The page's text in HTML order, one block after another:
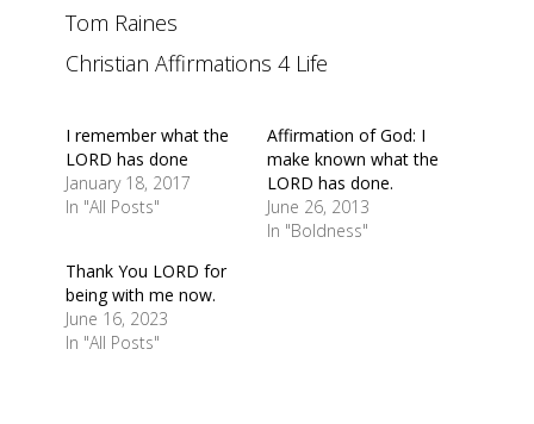
Tom Raines
Christian Affirmations 4 Life
I remember what the
LORD has done
January 18, 2017
In "All Posts"
Affirmation of God: I
make known what the
LORD has done.
June 26, 2013
In "Boldness"
Thank You LORD for
being with me now.
June 16, 2023
In "All Posts"